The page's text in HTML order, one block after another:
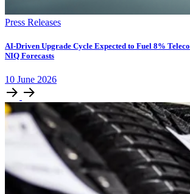
Press Releases
AI-Driven Upgrade Cycle Expected to Fuel 8%
NIQ Forecasts
10 June 2026